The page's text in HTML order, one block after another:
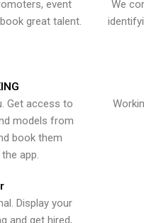
event
great talent.
We
Get access to
models from
book them
app.
Display your
and get hired,